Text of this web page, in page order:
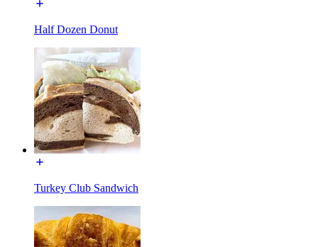
Half Dozen Donut
Turkey Club Sandwich